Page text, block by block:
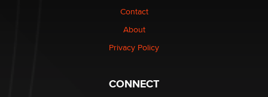
Elon Musk’s xAI sues Minnesota over its first-in-the-
nation law banning ‘nudification’ technology
Contact
About
Privacy Policy
CONNECT